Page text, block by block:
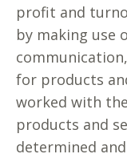
profit and
by making use
for products
worked with
products and
determined